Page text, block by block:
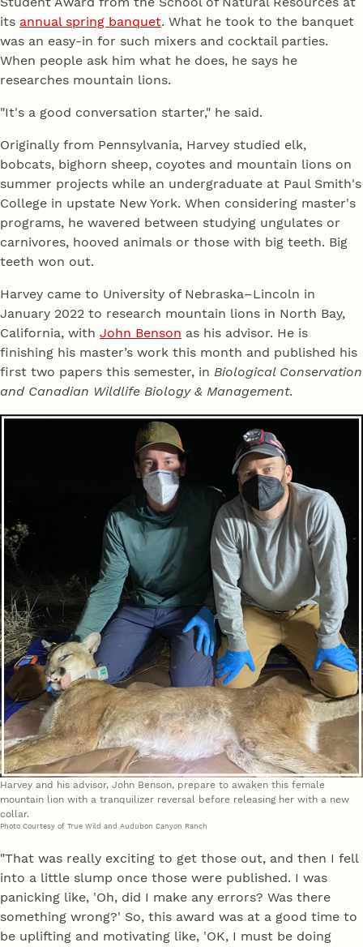
its annual spring banquet. What he took to the banquet
was an easy-in for such mixers and cocktail parties.
When people ask him what he does, he says he
researches mountain lions.
"It's a good conversation starter," he said.
Originally from Pennsylvania, Harvey studied elk,
bobcats, bighorn sheep, coyotes and mountain lions on
summer projects while an undergraduate at Paul Smith's
College in upstate New York. When considering master's
programs, he wavered between studying ungulates or
carnivores, hooved animals or those with big teeth. Big
teeth won out.
Harvey came to University of Nebraska–Lincoln in
January 2022 to research mountain lions in North Bay,
California, with John Benson as his advisor. He is
finishing his master’s work this month and published his
first two papers this semester, in Biological Conservation
and Canadian Wildlife Biology & Management.
Harvey and his advisor, John Benson, prepare to awaken this female
mountain lion with a tranquilizer reversal before releasing her with a new
collar.
Photo Courtesy of True Wild and Audubon Canyon Ranch
"That was really exciting to get those out, and then I fell
into a little slump once those were published. I was
panicking like, 'Oh, did I make any errors? Was there
something wrong?' So, this award was at a good time to
be uplifting and motivating like, 'OK, I must be doing